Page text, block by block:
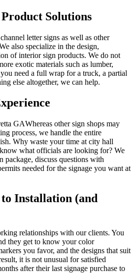
Solutions
letter signs as well as other
also specialize in the design,
of interior sign products. We do not
exotic materials such as lumber,
need a full wrap for a truck, a partial
else altogether, we can help.
Whereas other sign shops may
process, we handle the entire
Why waste your time at city hall
what officials are looking for? We
package, discuss questions with
needed for the signage you want at
Installation (and
relationships with our clients. You
they get to know your color
you favor, and the designs that suit
it is not unusual for satisfied
after their last signage purchase to